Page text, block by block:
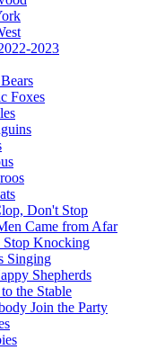
2023
Foxes
Don't Stop
Came from Afar
Stop Knocking
Singing
Shepherds
the Stable
Join the Party